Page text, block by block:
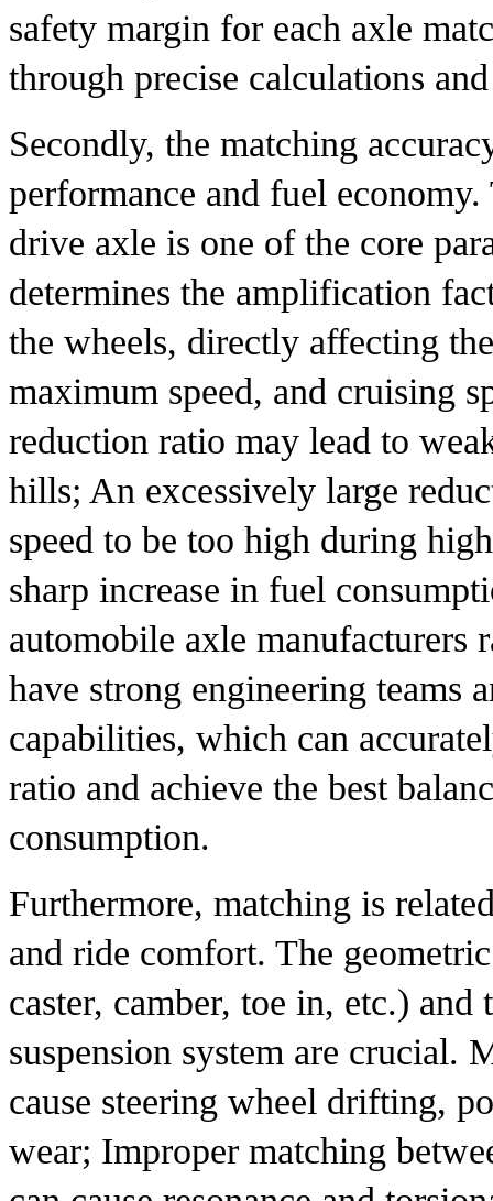
safety margin for each axle
through precise calculations
Secondly, the matching
performance and fuel
drive axle is one of the core
determines the amplification
the wheels, directly affecting
maximum speed, and cruising
reduction ratio may lead to
hills; An excessively large
speed to be too high during
sharp increase in fuel
automobile axle manufacturers
have strong engineering teams
capabilities, which can
ratio and achieve the best
consumption.
Furthermore, matching is
and ride comfort. The
caster, camber, toe in, etc.)
suspension system are crucial.
cause steering wheel drifting,
wear; Improper matching